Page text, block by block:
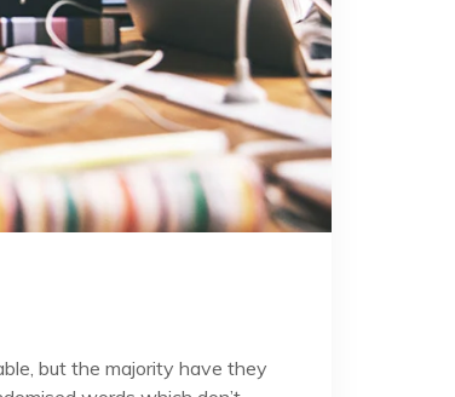
but the majority have they